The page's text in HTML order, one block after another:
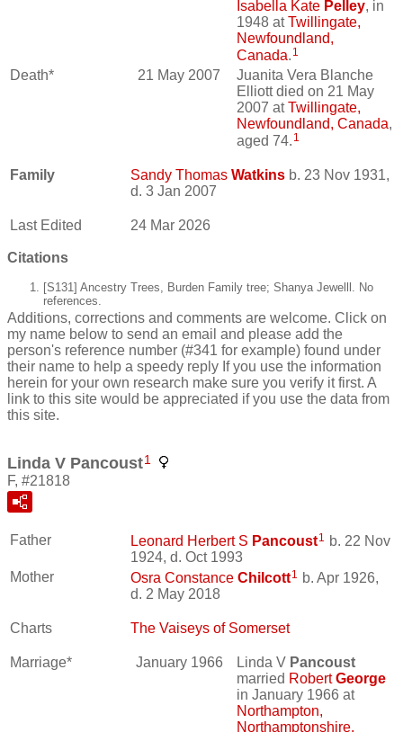
Isabella Kate Pelley, in
1948 atTwillingate,
Newfoundland,
Canada 1
Death* 21 May 2007
Juanita Vera Blanche
Elliott died on 21 May
2007 atTwillingate,
Newfoundland, Canada,
aged 74. 1
Family Sandy Thomas Watkins b. 23 Nov 1931,
d. 3 Jan 2007
Last Edited 24 Mar 2026
Citations
[S131] Ancestry Trees, Burden Family tree; Shanya Jewelll. No
references.
Additions, corrections and comments are welcome. Click on
my name below to send an email and please add the
person's reference number (#341 for example) found under
their name to help a speedy reply If you use the information
herein for your own research make sure you verify it first. A
link to this site would be appreciated if you use the data from
this site.
Linda V Pancoust1
F, #21818
Father Leonard Herbert S Pancoust1 b. 22 Nov
1924, d. Oct 1993
Mother
Osra Constance Chilcott1 b. Apr 1926,
d. 2 May 2018
Charts The Vaiseys of Somerset
Marriage* January 1966 Linda V Pancoust
married RobertGeorge
in January 1966 at
Northampton,
Northamptonshire,